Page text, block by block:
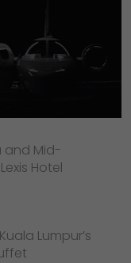
and Mid-
Hotel
Lumpur’s